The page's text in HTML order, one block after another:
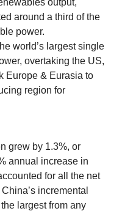
output,
around a third of the
power.
world’s largest single
overtaking the US,
Europe & Eurasia to
region for
grew by 1.3%, or
annual increase in
for all the net
incremental
largest from any